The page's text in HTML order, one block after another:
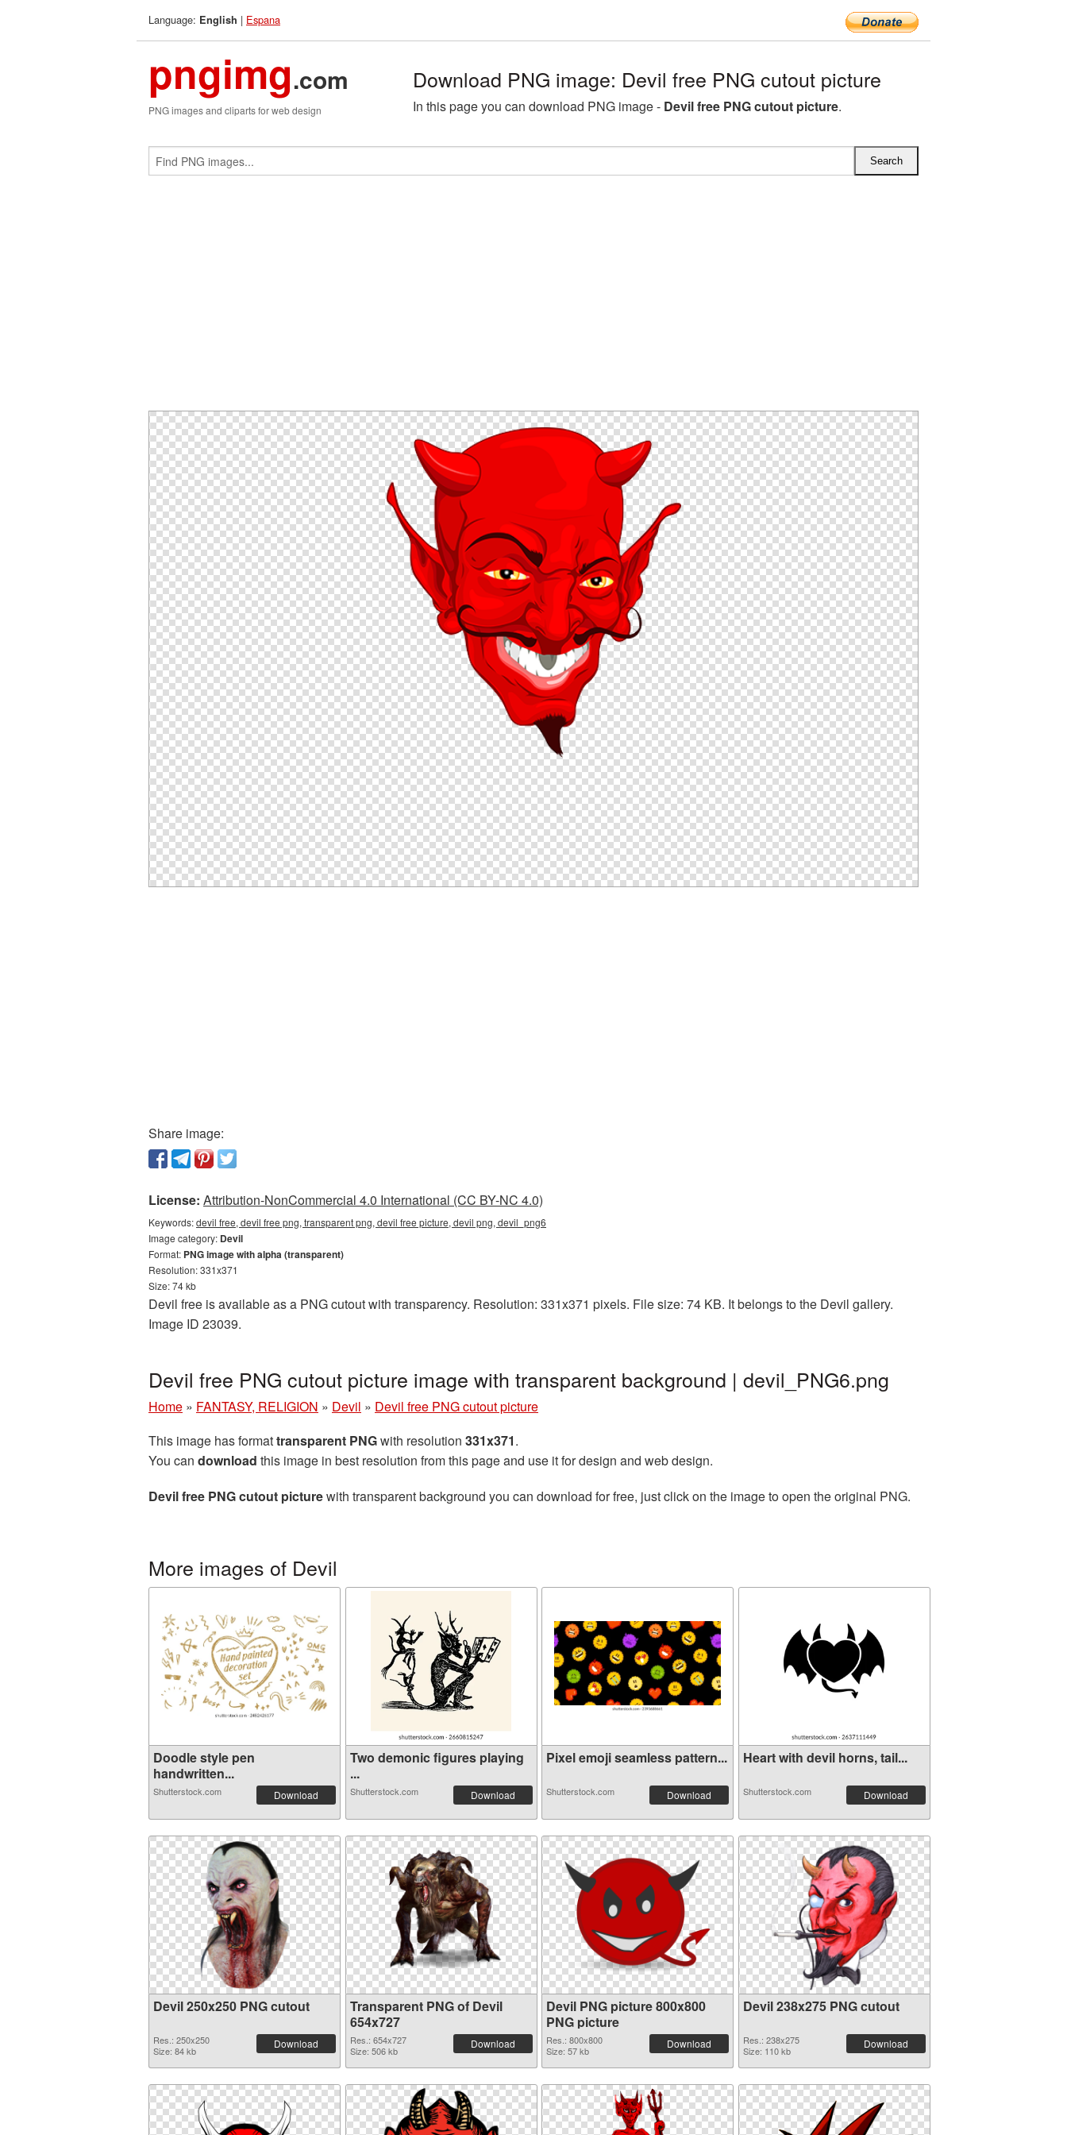
Language: English | Espana
pngimg.com
PNG images and cliparts for web design
Download PNG image: Devil free PNG cutout picture
In this page you can download PNG image - Devil free PNG cutout picture.
Share image:
License: Attribution-NonCommercial 4.0 International (CC BY-NC 4.0)
Keywords:devil free, devil free png, transparent png, devil free picture, devil png, devil_png6
Image category: Devil
Format: PNG image with alpha (transparent)
Resolution: 331x371
Size: 74 kb
Devil free is available as a PNG cutout with transparency. Resolution: 331x371 pixels. File size: 74 KB. It belongs to the Devil gallery.
Image ID 23039.
Devil free PNG cutout picture image with transparent background | devil_PNG6.png
Home » FANTASY, RELIGION » Devil » Devil free PNG cutout picture
This image has formattransparent PNGwith resolution 331x371.
You can download this image in best resolution from this page and use it for design and web design.
Devil free PNG cutout picturewith transparent background you can download for free, just click on the image to open the original PNG.
More images of Devil
Doodle style pen
handwritten...
Shutterstock.com Download
Two demonic figures playing
...
Shutterstock.com Download
Pixel emoji seamless pattern...
Shutterstock.com Download
Heart with devil horns, tail...
Shutterstock.com Download
Devil 250x250 PNG cutout
Res.: 250x250
Size: 84 kb
Download
Transparent PNG of Devil
654x727
Res.: 654x727
Size: 506 kb
Download
Devil PNG picture 800x800
PNG picture
Res.: 800x800
Size: 57 kb
Download
Devil 238x275 PNG cutout
Res.: 238x275
Size: 110 kb
Download